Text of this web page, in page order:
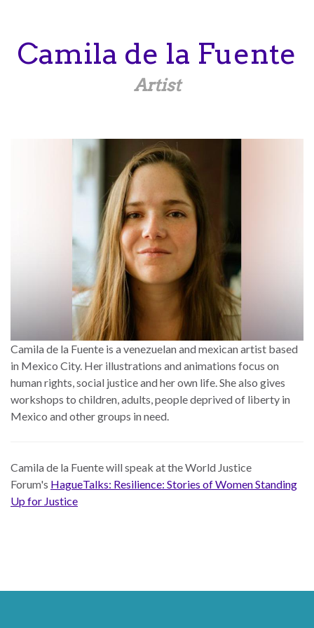
main
content
Camila de la Fuente
Artist
Camila de la Fuente is a venezuelan and mexican artist based
in Mexico City. Her illustrations and animations focus on
human rights, social justice and her own life. She also gives
workshops to children, adults, people deprived of liberty in
Mexico and other groups in need.
Camila de la Fuentewill speak at the World Justice
Forum's HagueTalks: Resilience: Stories of Women Standing
Up for Justice